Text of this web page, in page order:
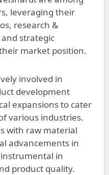
leveraging their
research &
strategic
market position.
involved in
development
expansions to cater
various industries.
with raw material
advancements in
in
product quality.